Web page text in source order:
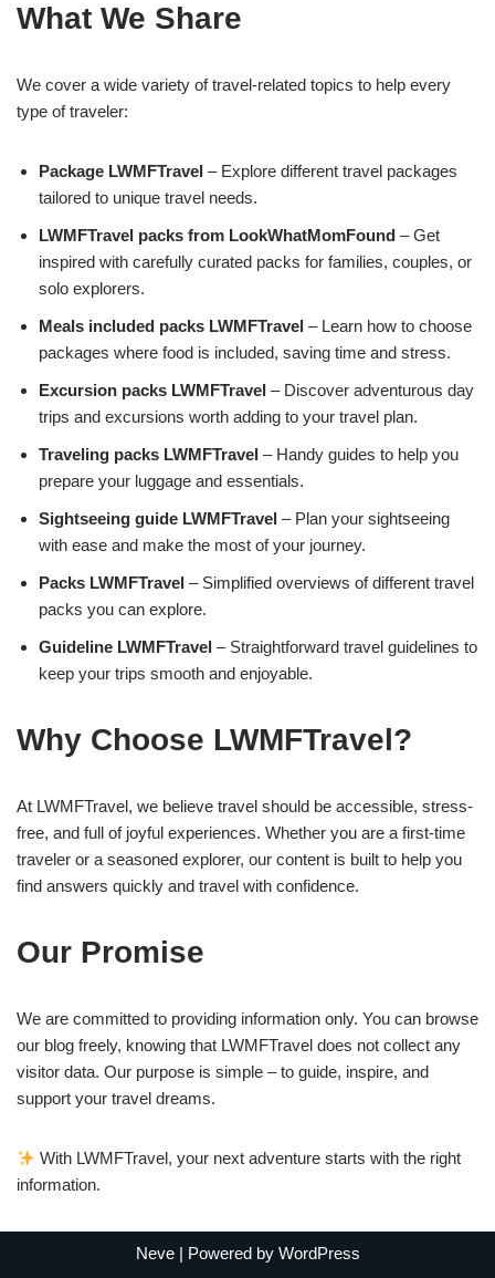
What We Share
We cover a wide variety of travel-related topics to help every
type of traveler:
Package LWMFTravel – Explore different travel packages
tailored to unique travel needs.
LWMFTravel packs from LookWhatMomFound – Get
inspired with carefully curated packs for families, couples, or
solo explorers.
Meals included packs LWMFTravel – Learn how to choose
packages where food is included, saving time and stress.
Excursion packs LWMFTravel – Discover adventurous day
trips and excursions worth adding to your travel plan.
Traveling packs LWMFTravel – Handy guides to help you
prepare your luggage and essentials.
Sightseeing guide LWMFTravel – Plan your sightseeing
with ease and make the most of your journey.
Packs LWMFTravel – Simplified overviews of different travel
packs you can explore.
Guideline LWMFTravel – Straightforward travel guidelines to
keep your trips smooth and enjoyable.
Why Choose LWMFTravel?
At LWMFTravel, we believe travel should be accessible, stress-
free, and full of joyful experiences. Whether you are a first-time
traveler or a seasoned explorer, our content is built to help you
find answers quickly and travel with confidence.
Our Promise
We are committed to providing information only. You can browse
our blog freely, knowing that LWMFTravel does not collect any
visitor data. Our purpose is simple – to guide, inspire, and
support your travel dreams.
With LWMFTravel, your next adventure starts with the right
information.
Neve| Powered by WordPress